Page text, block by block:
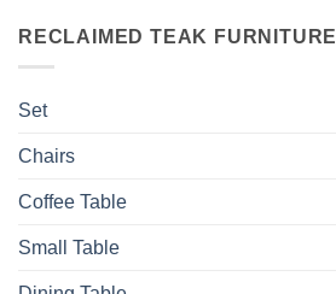
RECLAIMED TEAK FURNITURE
Set
Chairs
Coffee Table
Small Table